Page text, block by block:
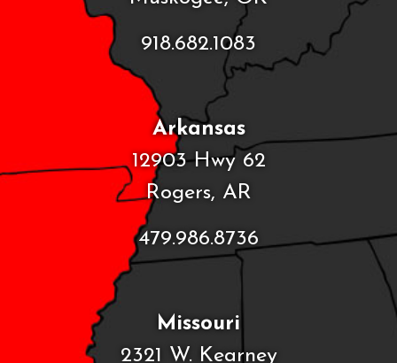
918.682.1083
Arkansas
12903 Hwy 62
Rogers, AR
479.986.8736
Missouri
2321 W. Kearney